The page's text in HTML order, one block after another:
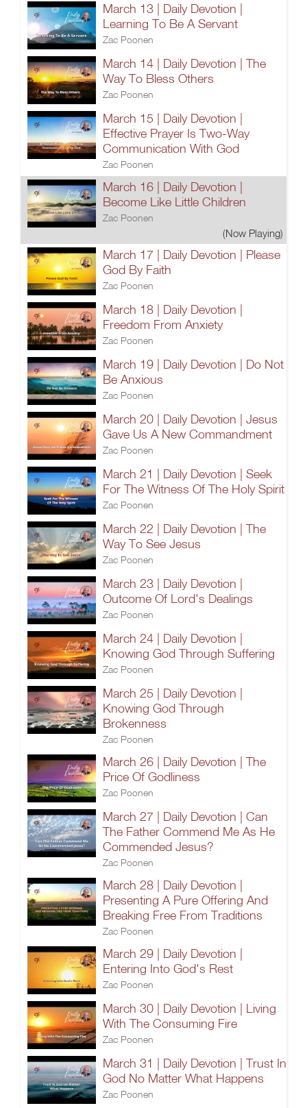
March 13 | Daily Devotion |
Learning To Be A Servant
Zac Poonen
March 14 | Daily Devotion | The
Way To Bless Others
Zac Poonen
March 15 | Daily Devotion |
Effective Prayer Is Two-Way
Communication With God
Zac Poonen
March 16 | Daily Devotion |
Become Like Little Children
Zac Poonen
(Now Playing)
March 17 | Daily Devotion | Please
God By Faith
Zac Poonen
March 18 | Daily Devotion |
Freedom From Anxiety
Zac Poonen
March 19 | Daily Devotion | Do Not
Be Anxious
Zac Poonen
March 20 | Daily Devotion | Jesus
Gave Us A New Commandment
Zac Poonen
March 21 | Daily Devotion | Seek
For The Witness Of The Holy Spirit
Zac Poonen
March 22 | Daily Devotion | The
Way To See Jesus
Zac Poonen
March 23 | Daily Devotion |
Outcome Of Lord's Dealings
Zac Poonen
March 24 | Daily Devotion |
Knowing God Through Suffering
Zac Poonen
March 25 | Daily Devotion |
Knowing God Through
Brokenness
Zac Poonen
March 26 | Daily Devotion | The
Price Of Godliness
Zac Poonen
March 27 | Daily Devotion | Can
The Father Commend Me As He
Commended Jesus?
Zac Poonen
March 28 | Daily Devotion |
Presenting A Pure Offering And
Breaking Free From Traditions
Zac Poonen
March 29 | Daily Devotion |
Entering Into God's Rest
Zac Poonen
March 30 | Daily Devotion | Living
With The Consuming Fire
Zac Poonen
March 31 | Daily Devotion | Trust In
God No Matter What Happens
Zac Poonen